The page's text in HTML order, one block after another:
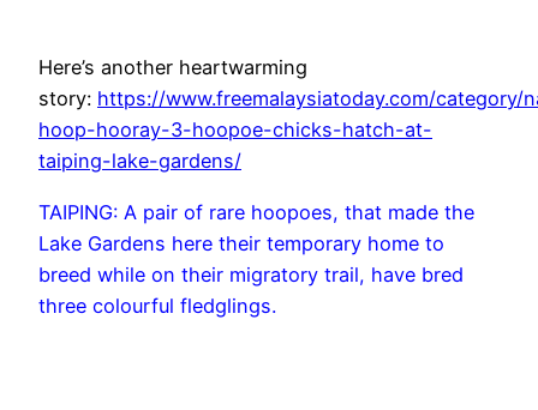
Here’s another heartwarming
story: https://www.freemalaysiatoday.com/
hoop-hooray-3-hoopoe-chicks-hatch-at-
taiping-lake-gardens/
TAIPING: A pair of rare hoopoes, that made the
Lake Gardens here their temporary home to
breed while on their migratory trail, have bred
three colourful fledglings.